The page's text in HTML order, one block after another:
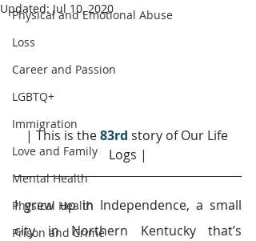
Physical and Emotional Abuse
Loss
Career and Passion
LGBTQ+
Immigration
Love and Family
Mental Health
Physical Health
Prison and Crime
Updated: Jul 10, 2020
| This is the 83rd story of Our Life
Logs |
I grew up in Independence, a small
city in Northern Kentucky that’s